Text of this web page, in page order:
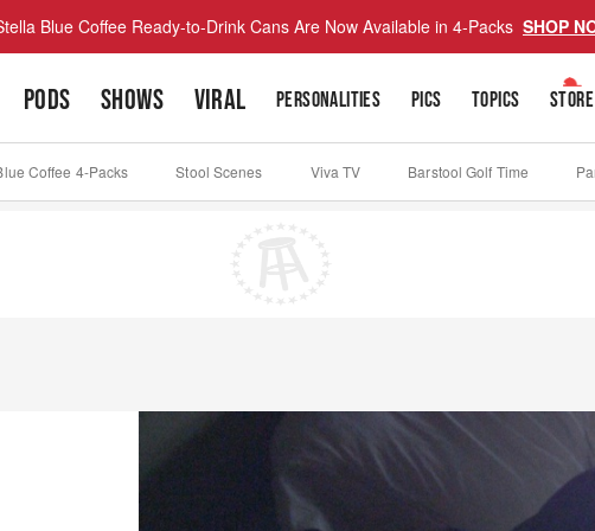
Blue Coffee Ready-to-Drink Cans Are Now Available in 4-Packs SHOP
PODS SHOWS VIRAL PERSONALITIES PICS TOPICS STORE
Coffee 4-Packs Stool Scenes Viva TV Barstool Golf Time